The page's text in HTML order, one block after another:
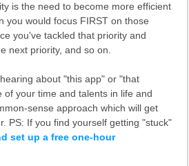
is the need to become more efficient
you would focus FIRST on those
you've tackled that priority and
next priority, and so on.
about "this app" or "that
your time and talents in life and
sense approach which will get
PS: If you find yourself getting "stuck"
set up a free one-hour